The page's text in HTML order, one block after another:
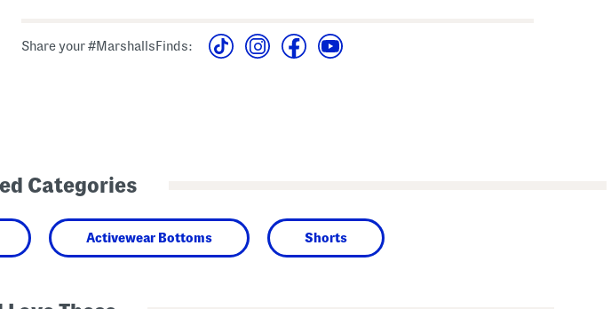
Share your #MarshallsFinds:
Categories
Activewear Bottoms Shorts